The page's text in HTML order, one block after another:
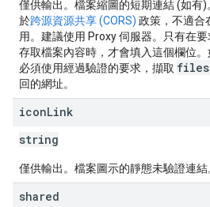
僅供輸出。檔案縮圖的短期連結 (如有
於跨源資源共享 (CORS) 政策，不適合
用。建議使用 Proxy 伺服器。只有在
存取檔案內容時，才會填入這個欄位
必須使用經過驗證的要求，擷取
回的網址。
iconLink
string
僅供輸出。檔案圖示的靜態未驗證連結
shared